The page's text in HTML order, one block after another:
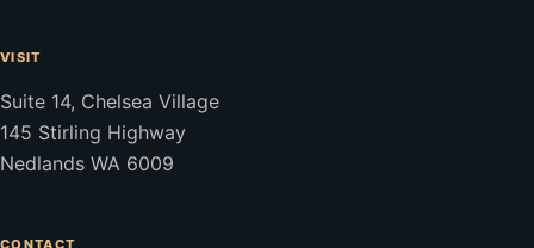
VISIT
Suite 14, Chelsea Village
145 Stirling Highway
Nedlands WA 6009